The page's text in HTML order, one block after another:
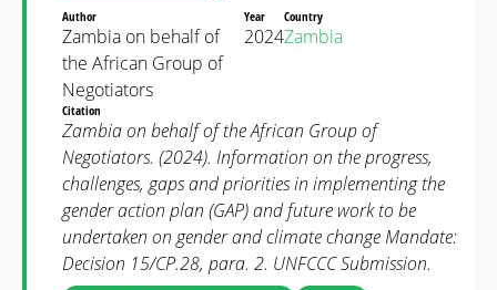
Author
Zambia on behalf of
the African Group of
Negotiators
Year
2024
Country
Zambia
Citation
Zambia on behalf of the African Group of
Negotiators. (2024). Information on the progress,
challenges, gaps and priorities in implementing the
gender action plan (GAP) and future work to be
undertaken on gender and climate change Mandate:
Decision 15/CP.28, para. 2. UNFCCC Submission.